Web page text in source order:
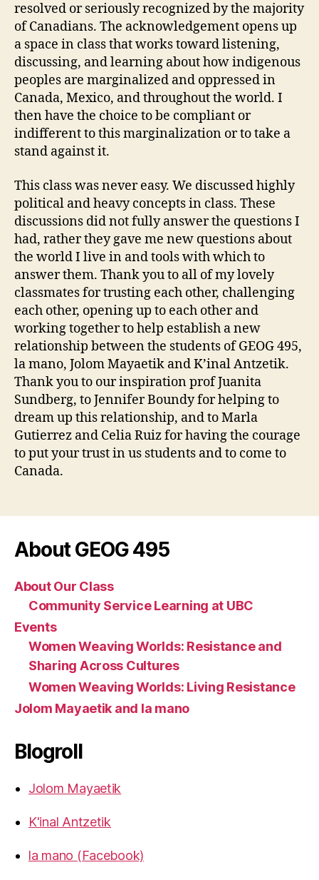
resolved or seriously recognized by the majority
of Canadians. The acknowledgement opens up
a space in class that works toward listening,
discussing, and learning about how indigenous
peoples are marginalized and oppressed in
Canada, Mexico, and throughout the world. I
then have the choice to be compliant or
indifferent to this marginalization or to take a
stand against it.
This class was never easy. We discussed highly
political and heavy concepts in class. These
discussions did not fully answer the questions I
had, rather they gave me new questions about
the world I live in and tools with which to
answer them. Thank you to all of my lovely
classmates for trusting each other, challenging
each other, opening up to each other and
working together to help establish a new
relationship between the students of GEOG 495,
la mano, Jolom Mayaetik and K’inal Antzetik.
Thank you to our inspiration prof Juanita
Sundberg, to Jennifer Boundy for helping to
dream up this relationship, and to Marla
Gutierrez and Celia Ruiz for having the courage
to put your trust in us students and to come to
Canada.
About GEOG 495
About Our Class
Community Service Learning at UBC
Events
Women Weaving Worlds: Resistance and
Sharing Across Cultures
Women Weaving Worlds: Living Resistance
Jolom Mayaetik and la mano
Blogroll
Jolom Mayaetik
K'inal Antzetik
la mano (Facebook)